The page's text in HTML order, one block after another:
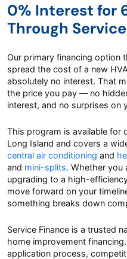
0% Interest for
Through
Our primary financing option
spread the cost of a new
absolutely no interest. That
the price you pay — no
interest, and no surprises on
This program is available for
Long Island and covers a
central air conditioning and
and mini-splits. Whether you
upgrading to a high-
move forward on your
something breaks down
Service Finance is a trusted
home improvement
application process,